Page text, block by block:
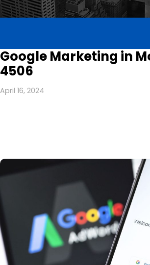
Google Marketing in
4506
April 16, 2024